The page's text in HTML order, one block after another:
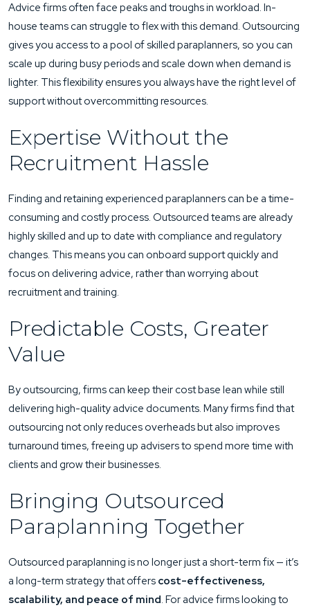
Advice firms often face peaks and troughs in workload. In-
house teams can struggle to flex with this demand. Outsourcing
gives you access to a pool of skilled paraplanners, so you can
scale up during busy periods and scale down when demand is
lighter. This flexibility ensures you always have the right level of
support without overcommitting resources.
Expertise Without the
Recruitment Hassle
Finding and retaining experienced paraplanners can be a time-
consuming and costly process. Outsourced teams are already
highly skilled and up to date with compliance and regulatory
changes. This means you can onboard support quickly and
focus on delivering advice, rather than worrying about
recruitment and training.
Predictable Costs, Greater
Value
By outsourcing, firms can keep their cost base lean while still
delivering high-quality advice documents. Many firms find that
outsourcing not only reduces overheads but also improves
turnaround times, freeing up advisers to spend more time with
clients and grow their businesses.
Bringing Outsourced
Paraplanning Together
Outsourced paraplanning is no longer just a short-term fix — it’s
a long-term strategy that offers cost-effectiveness,
scalability, and peace of mind. For advice firms looking to